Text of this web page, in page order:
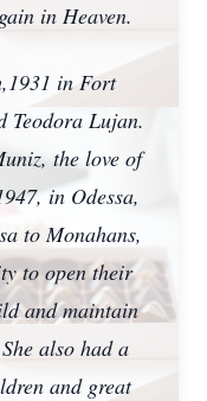
in Heaven.
in Fort
Teodora Lujan.
the love of
in Odessa,
to Monahans,
to open their
and maintain
also had a
and great